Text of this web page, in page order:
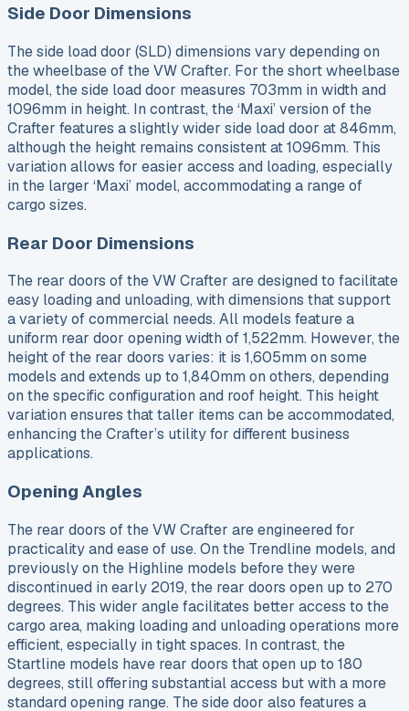
Side Door Dimensions
The side load door (SLD) dimensions vary depending on
the wheelbase of the VW Crafter. For the short wheelbase
model, the side load door measures 703mm in width and
1096mm in height. In contrast, the ‘Maxi’ version of the
Crafter features a slightly wider side load door at 846mm,
although the height remains consistent at 1096mm. This
variation allows for easier access and loading, especially
in the larger ‘Maxi’ model, accommodating a range of
cargo sizes.
Rear Door Dimensions
The rear doors of the VW Crafter are designed to facilitate
easy loading and unloading, with dimensions that support
a variety of commercial needs. All models feature a
uniform rear door opening width of 1,522mm. However, the
height of the rear doors varies: it is 1,605mm on some
models and extends up to 1,840mm on others, depending
on the specific configuration and roof height. This height
variation ensures that taller items can be accommodated,
enhancing the Crafter’s utility for different business
applications.
Opening Angles
The rear doors of the VW Crafter are engineered for
practicality and ease of use. On the Trendline models, and
previously on the Highline models before they were
discontinued in early 2019, the rear doors open up to 270
degrees. This wider angle facilitates better access to the
cargo area, making loading and unloading operations more
efficient, especially in tight spaces. In contrast, the
Startline models have rear doors that open up to 180
degrees, still offering substantial access but with a more
standard opening range. The side door also features a